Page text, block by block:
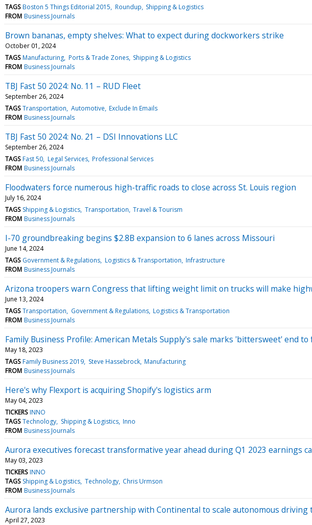
TAGS Boston 5 Things Editorial 2015 Roundup Shipping & Logistics
FROM Business Journals
Brown bananas, empty shelves: What to expect during dockworkers strike
October 01, 2024
TAGS Manufacturing Ports & Trade Zones Shipping & Logistics
FROM Business Journals
TBJ Fast 50 2024: No. 11 – RUD Fleet
September 26, 2024
TAGS Transportation Automotive Exclude In Emails
FROM Business Journals
TBJ Fast 50 2024: No. 21 – DSI Innovations LLC
September 26, 2024
TAGS Fast 50 Legal Services Professional Services
FROM Business Journals
Floodwaters force numerous high-traffic roads to close across St. Louis region
July 16, 2024
TAGS Shipping & Logistics Transportation Travel & Tourism
FROM Business Journals
I-70 groundbreaking begins $2.8B expansion to 6 lanes across Missouri
June 14, 2024
TAGS Government & Regulations Logistics & Transportation Infrastructure
FROM Business Journals
Arizona troopers warn Congress that lifting weight limit on trucks will make
June 13, 2024
TAGS Transportation Government & Regulations Logistics & Transportation
FROM Business Journals
Family Business Profile: American Metals Supply's sale marks 'bittersweet' end
May 18, 2023
TAGS Family Business 2019 Steve Hassebrock Manufacturing
FROM Business Journals
Here's why Flexport is acquiring Shopify's logistics arm
May 04, 2023
TICKERS INNO
TAGS Technology Shipping & Logistics Inno
FROM Business Journals
Aurora executives forecast transformative year ahead during Q1 2023 earnings
May 03, 2023
TICKERS INNO
TAGS Shipping & Logistics Technology Chris Urmson
FROM Business Journals
Aurora lands exclusive partnership with Continental to scale autonomous driving
April 27, 2023